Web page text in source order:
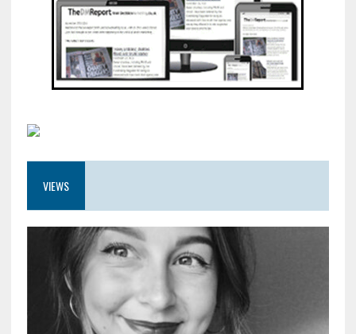
VIEWS